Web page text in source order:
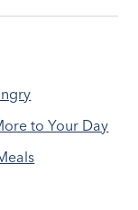
to Your Day